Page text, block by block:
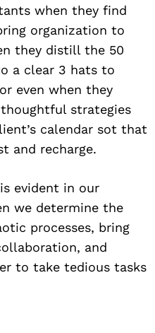
when they find
organization to
they distill the 50
a clear 3 hats to
even when they
strategies
calendar sot that
and recharge.
evident in our
we determine the
processes, bring
and
to take tedious tasks